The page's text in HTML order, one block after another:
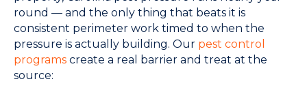
round — and the only thing that beats it is
consistent perimeter work timed to when the
pressure is actually building. Our pest control
programs create a real barrier and treat at the
source: